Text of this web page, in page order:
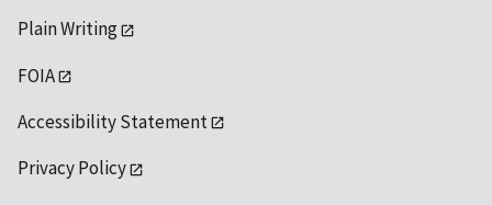
Plain Writing
FOIA
Accessibility Statement
Privacy Policy